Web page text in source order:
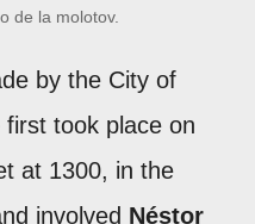
de la molotov.
by the City of
first took place on
at 1300, in the
involved Néstor